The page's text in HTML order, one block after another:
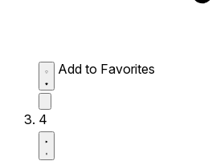
Add to Favorites
4